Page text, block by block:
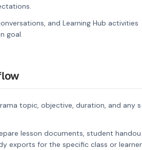
and Learning Hub activities
goal.
topic, objective, duration, and any s
lesson documents, student handou
exports for the specific class or learner